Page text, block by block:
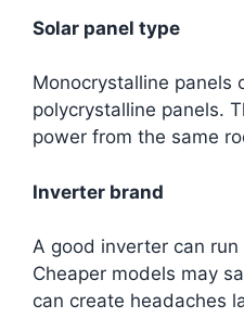
Solar panel type
Monocrystalline panels
polycrystalline panels.
power from the same
Inverter brand
A good inverter can
Cheaper models may
can create headaches